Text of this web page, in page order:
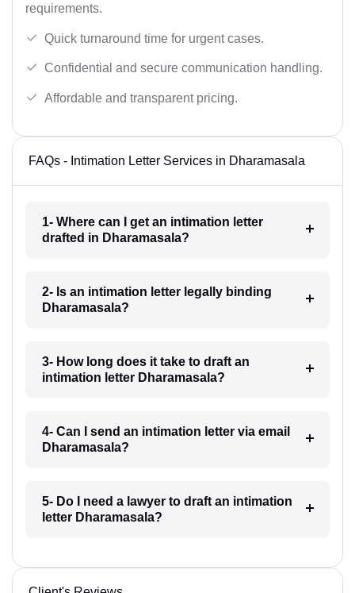
requirements.
Quick turnaround time for urgent cases.
Confidential and secure communication handling.
Affordable and transparent pricing.
FAQs - Intimation Letter Services in Dharamasala
1- Where can I get an intimation letter
drafted in Dharamasala?
2- Is an intimation letter legally binding
Dharamasala?
3- How long does it take to draft an
intimation letter Dharamasala?
4- Can I send an intimation letter via email
Dharamasala?
5- Do I need a lawyer to draft an intimation
letter Dharamasala?